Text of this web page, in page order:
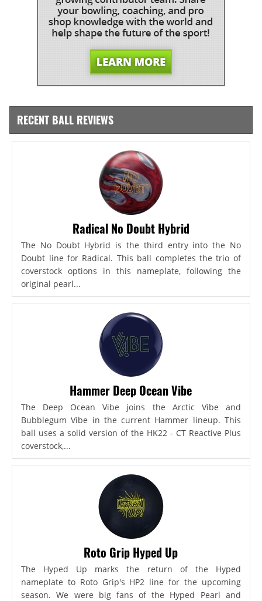
RECENT BALL REVIEWS
Radical No Doubt Hybrid
The No Doubt Hybrid is the third entry into the No
Doubt line for Radical. This ball completes the trio of
coverstock options in this nameplate, following the
original pearl...
Hammer Deep Ocean Vibe
The Deep Ocean Vibe joins the Arctic Vibe and
Bubblegum Vibe in the current Hammer lineup. This
ball uses a solid version of the HK22 - CT Reactive Plus
coverstock,...
Roto Grip Hyped Up
The Hyped Up marks the return of the Hyped
nameplate to Roto Grip's HP2 line for the upcoming
season. We were big fans of the Hyped Pearl and